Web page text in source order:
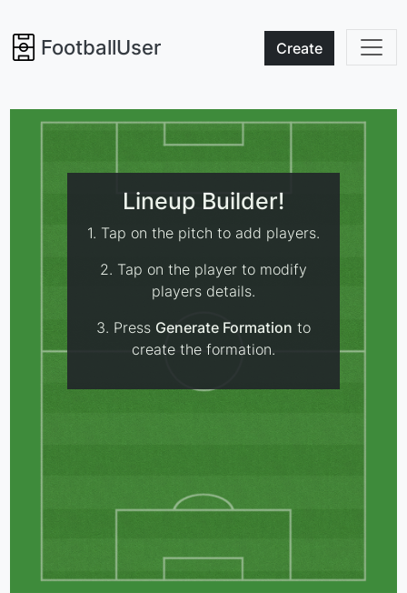
FootballUser Create
Lineup Builder!
1. Tap on the pitch to add players.
2. Tap on the player to modify
players details.
3. Press Generate Formation to
create the formation.